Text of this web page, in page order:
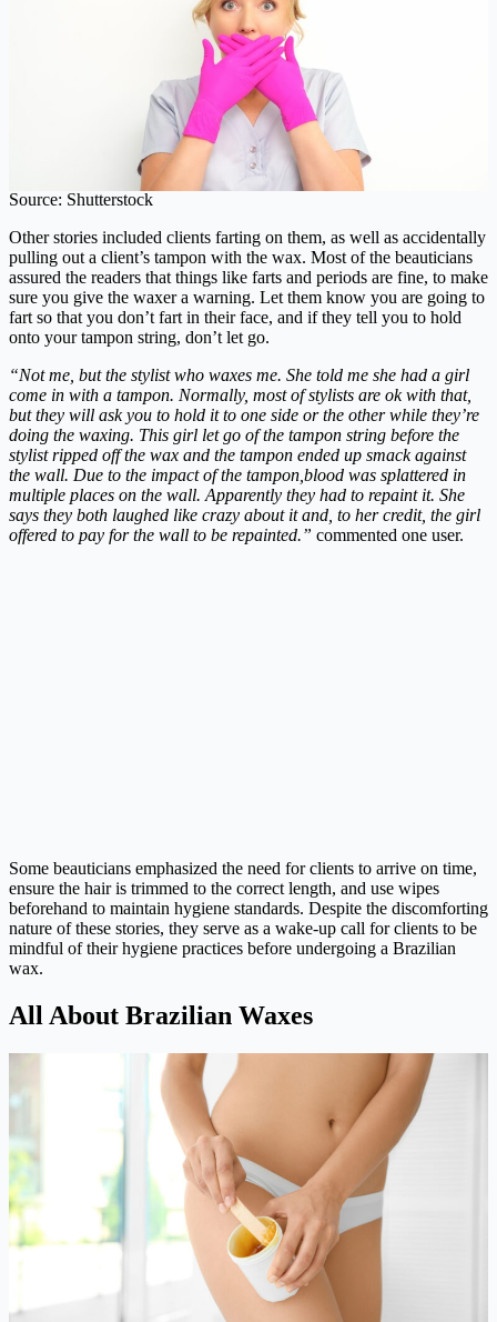
Source: Shutterstock
Other stories included clients farting on them, as well as accidentally
pulling out a client’s tampon with the wax. Most of the beauticians
assured the readers that things like farts and periods are fine, to make
sure you give the waxer a warning. Let them know you are going to
fart so that you don’t fart in their face, and if they tell you to hold
onto your tampon string, don’t let go.
“Not me, but the stylist who waxes me. She told me she had a girl
come in with a tampon. Normally, most of stylists are ok with that,
but they will ask you to hold it to one side or the other while they’re
doing the waxing. This girl let go of the tampon string before the
stylist ripped off the wax and the tampon ended up smack against
the wall. Due to the impact of the tampon,blood was splattered in
multiple places on the wall. Apparently they had to repaint it. She
says they both laughed like crazy about it and, to her credit, the girl
offered to pay for the wall to be repainted.” commented one user.
Some beauticians emphasized the need for clients to arrive on time,
ensure the hair is trimmed to the correct length, and use wipes
beforehand to maintain hygiene standards. Despite the discomforting
nature of these stories, they serve as a wake-up call for clients to be
mindful of their hygiene practices before undergoing a Brazilian
wax.
All About Brazilian Waxes